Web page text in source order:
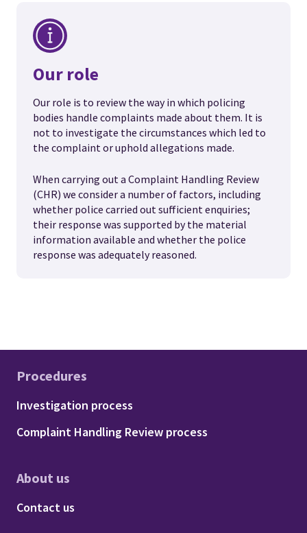
Our role
Our role is to review the way in which policing
bodies handle complaints made about them. It is
not to investigate the circumstances which led to
the complaint or uphold allegations made.
When carrying out a Complaint Handling Review
(CHR) we consider a number of factors, including
whether police carried out sufficient enquiries;
their response was supported by the material
information available and whether the police
response was adequately reasoned.
Procedures
Footer - Procedures
Investigation process
Complaint Handling Review process
About us
Footer - About us
Contact us